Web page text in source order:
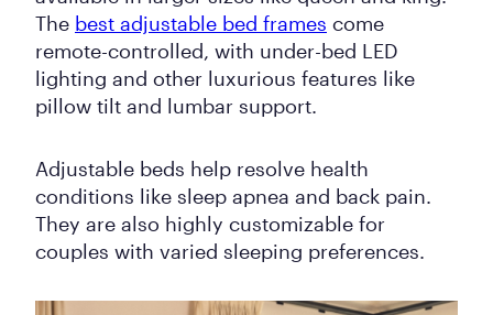
The best adjustable bed frames come
remote-controlled, with under-bed LED
lighting and other luxurious features like
pillow tilt and lumbar support.
Adjustable beds help resolve health
conditions like sleep apnea and back pain.
They are also highly customizable for
couples with varied sleeping preferences.